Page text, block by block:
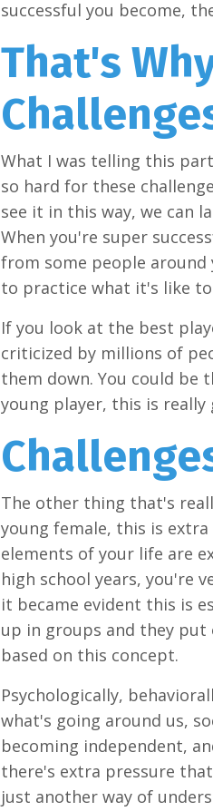
successful you become,
That's
What I was telling this
so hard for these
see it in this way, we can
When you're super
from some people
to practice what it's like
If you look at the best
criticized by millions of
them down. You could be
young player, this is
The other thing that's
young female, this is
elements of your life are
high school years, you're
it became evident this is
up in groups and they put
based on this concept.
Psychologically,
what's going around us,
becoming independent,
there's extra pressure
just another way of